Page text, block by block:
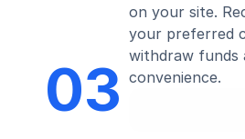
03
on your site.
your preferred
withdraw funds
convenience.